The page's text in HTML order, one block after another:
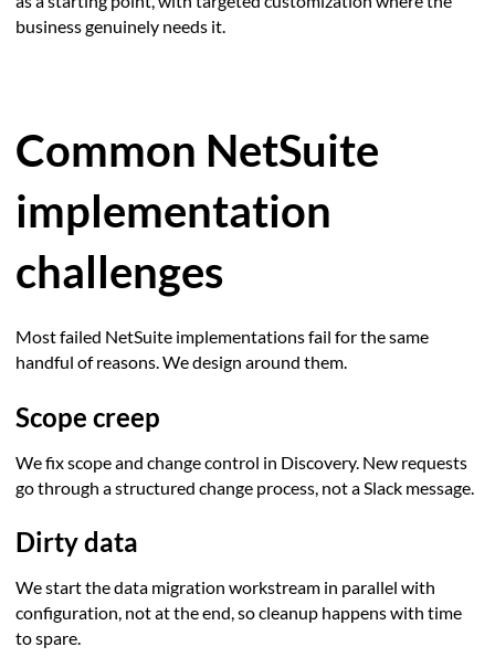
business genuinely needs it.
Common NetSuite
implementation
challenges
Most failed NetSuite implementations fail for the same
handful of reasons. We design around them.
Scope creep
We fix scope and change control in Discovery. New requests
go through a structured change process, not a Slack message.
Dirty data
We start the data migration workstream in parallel with
configuration, not at the end, so cleanup happens with time
to spare.